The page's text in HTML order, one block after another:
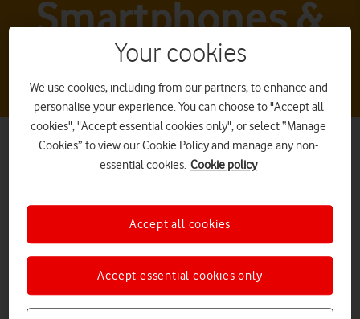
Smartphones &
tablets
Xiaomi smartphones
Your cookies
We use cookies, including from our partners, to enhance and
personalise your experience. You can choose to "Accept all
cookies", "Accept essential cookies only", or select “Manage
Cookies” to view our Cookie Policy and manage any non-
essential cookies. Cookie policy
Accept essential cookies only
Accept all cookies